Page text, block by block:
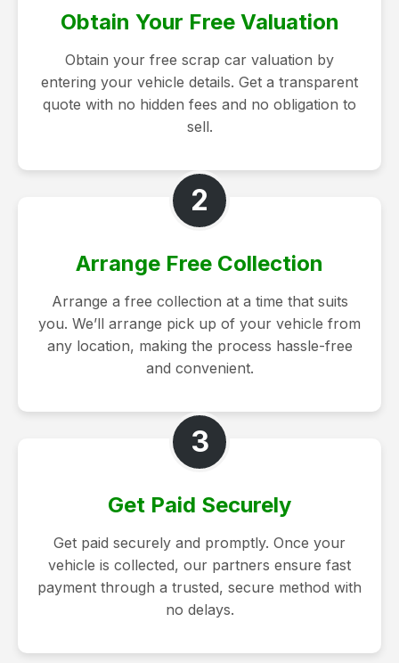
Obtain Your Free Valuation
Obtain your free scrap car valuation by
entering your vehicle details. Get a transparent
quote with no hidden fees and no obligation to
sell.
2
Arrange Free Collection
Arrange a free collection at a time that suits
you. We’ll arrange pick up of your vehicle from
any location, making the process hassle-free
and convenient.
3
Get Paid Securely
Get paid securely and promptly. Once your
vehicle is collected, our partners ensure fast
payment through a trusted, secure method with
no delays.